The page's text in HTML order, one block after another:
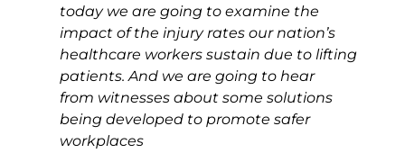
today we are going to examine the
impact of the injury rates our nation’s
healthcare workers sustain due to lifting
patients. And we are going to hear
from witnesses about some solutions
being developed to promote safer
workplaces